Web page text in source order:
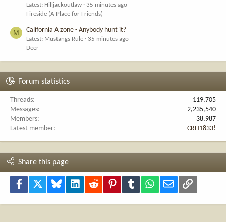
Latest: Hilljackoutlaw
35 minutes ago
Fireside (A Place for Friends)
M California A zone - Anybody hunt it?
Latest: Mustangs Rule
35 minutes ago
Deer
Forum statistics
Threads
119,705
Messages
2,235,540
Members
38,987
Latest member
CRH1833!
Share this page
Facebook Bluesky LinkedInReddit PinterestTumblr WhatsApp
Email Link